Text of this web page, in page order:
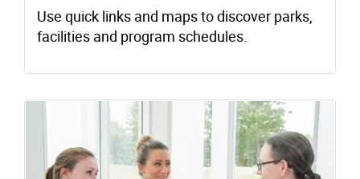
Use quick links and maps to discover parks,
facilities and program schedules.